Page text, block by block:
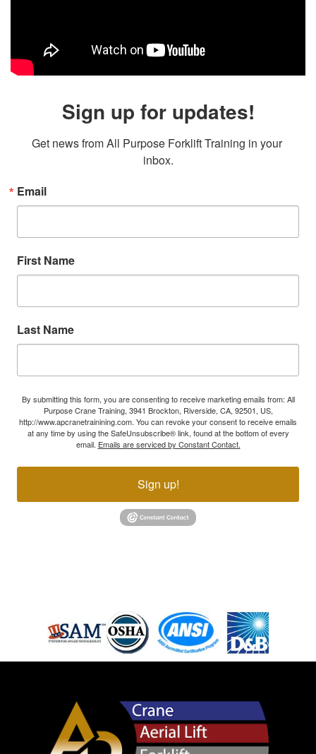
Sign up for updates!
Get news from All Purpose Forklift Training in your
inbox.
Email
First Name
Last Name
By submitting this form, you are consenting to receive marketing emails from: All
Purpose Crane Training, 3941 Brockton, Riverside, CA, 92501, US,
http://www.apcranetrainining.com. You can revoke your consent to receive emails
at any time by using the SafeUnsubscribe® link, found at the bottom of every
email. Emails are serviced by Constant Contact.
Sign up!